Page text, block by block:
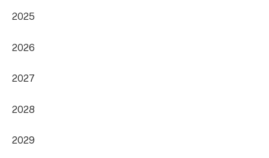
2025
2026
2027
2028
2029